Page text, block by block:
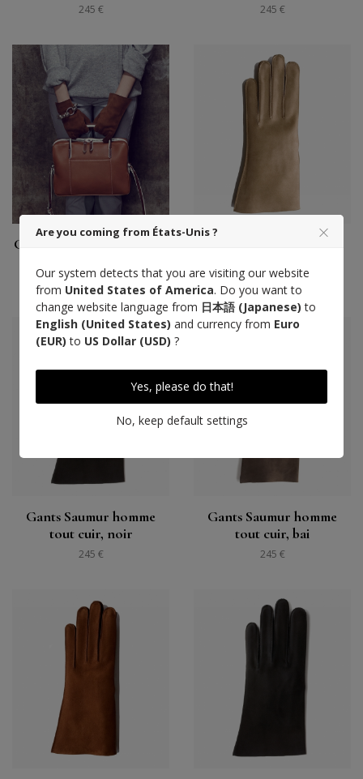
245 € 245 €
Gants Saumur femme tout
245 € 245 €
Gants Saumur homme
tout cuir, noir
245 €
Gants Saumur homme
tout cuir, bai
245 €
Are you coming from États-Unis ?
Our system detects that you are visiting our website
from United States of America. Do you want to
change website language from 日本語 (Japanese) to
English (United States) and currency from Euro
(EUR) to US Dollar (USD) ?
Yes, please do that!
No, keep default settings